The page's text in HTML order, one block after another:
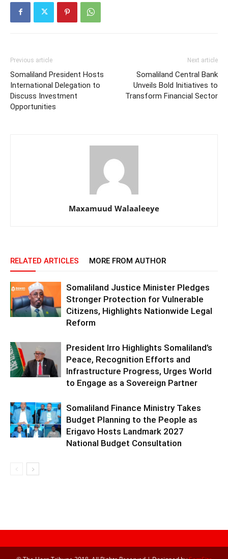
Previous article
Somaliland President Hosts
International Delegation to
Discuss Investment
Opportunities
Next article
Somaliland Central Bank
Unveils Bold Initiatives to
Transform Financial Sector
Maxamuud Walaaleeye
RELATED ARTICLES MORE FROM AUTHOR
Somaliland Justice Minister Pledges
Stronger Protection for Vulnerable
Citizens, Highlights Nationwide Legal
Reform
President Irro Highlights Somaliland’s
Peace, Recognition Efforts and
Infrastructure Progress, Urges World
to Engage as a Sovereign Partner
Somaliland Finance Ministry Takes
Budget Planning to the People as
Erigavo Hosts Landmark 2027
National Budget Consultation